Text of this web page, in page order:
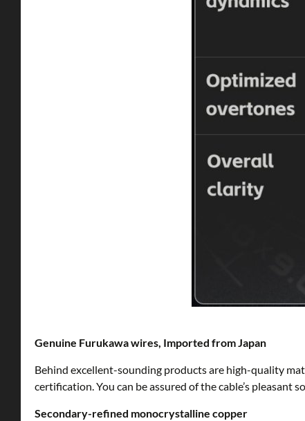
Genuine Furukawa wires, Imported from Japan
Behind excellent-sounding products are high-quality
certification. You can be assured of the cable’s pleasant
Secondary-refined monocrystalline copper